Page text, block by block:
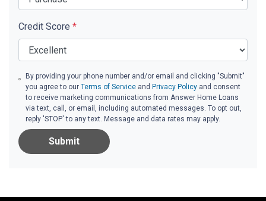
Credit Score *
By providing your phone number and/or email and clicking "Submit"
you agree to ourTerms of Service and Privacy Policy and consent
to receive marketing communications from Answer Home Loans
via text, call, or email, including automated messages. To opt out,
reply 'STOP' to any text. Message and data rates may apply.
Submit